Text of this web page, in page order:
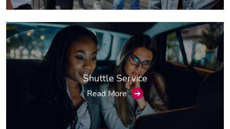
Shuttle Service
Read More ➔